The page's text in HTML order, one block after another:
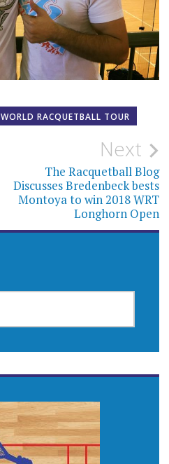
WORLD RACQUETBALL TOUR
Next
The Racquetball Blog
Discusses Bredenbeck bests
Montoya to win 2018 WRT
Longhorn Open